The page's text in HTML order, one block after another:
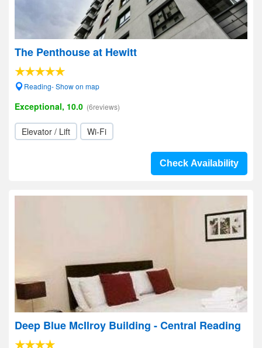
The Penthouse at Hewitt
Reading- Show on map
Exceptional, 10.0 (6reviews)
Elevator / Lift Wi-Fi
Check Availability
Deep Blue McIlroy Building - Central Reading